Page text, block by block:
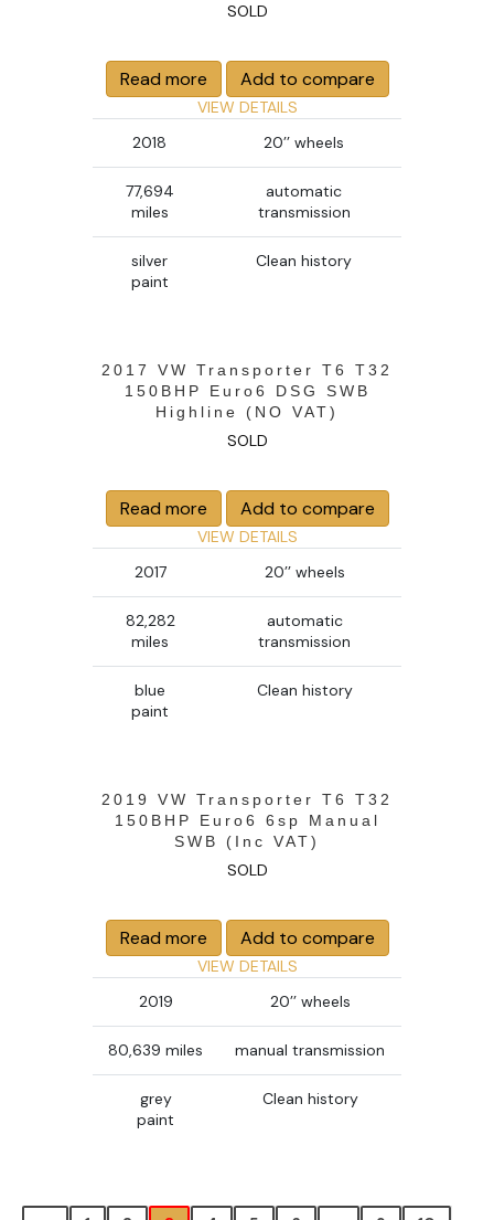
SOLD
Read more Add to compare
VIEW DETAILS
2018
20’’ wheels
77,694
miles
automatic
transmission
silver
paint
Clean history
2017 VW Transporter T6 T32
150BHP Euro6 DSG SWB
Highline (NO VAT)
SOLD
Read more Add to compare
VIEW DETAILS
2017
20’’ wheels
82,282
miles
automatic
transmission
blue
paint
Clean history
2019 VW Transporter T6 T32
150BHP Euro6 6sp Manual
SWB (Inc VAT)
SOLD
Read more Add to compare
VIEW DETAILS
2019
20’’ wheels
80,639 miles manual transmission
grey
paint
Clean history